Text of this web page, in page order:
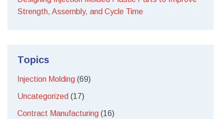
Strength, Assembly, and Cycle Time
Topics
Injection Molding (69)
Uncategorized (17)
Contract Manufacturing (16)